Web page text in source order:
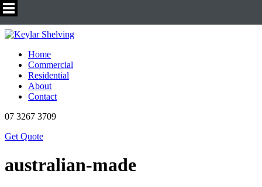
Home
Commercial
Residential
About
Contact
07 3267 3709
Get Quote
australian-made